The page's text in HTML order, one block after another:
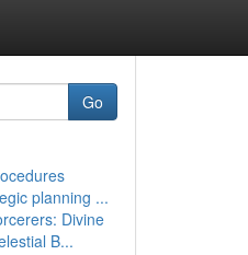
Go
planning ...
Divine
B...